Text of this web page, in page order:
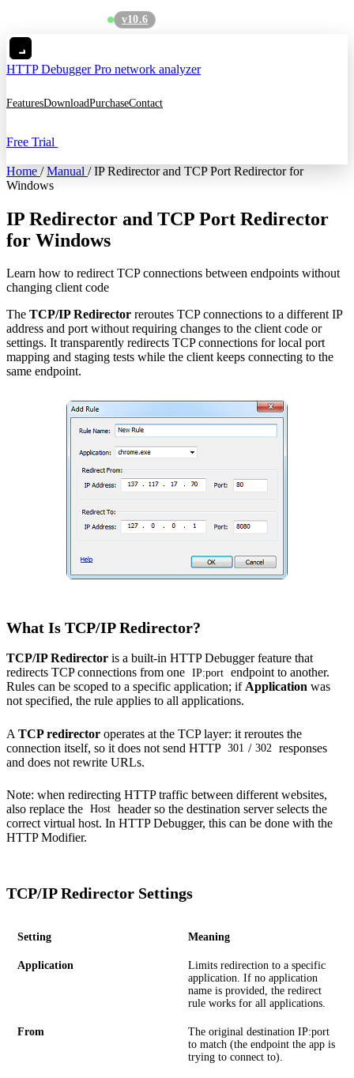
v10.6
HTTP Debugger Pro network analyzer
FeaturesDownloadPurchaseContact
Free Trial
Home / Manual / IP Redirector and TCP Port Redirector for
Windows
IP Redirector and TCP Port Redirector
for Windows
Learn how to redirect TCP connections between endpoints without
changing client code
The TCP/IP Redirector reroutes TCP connections to a different IP
address and port without requiring changes to the client code or
settings. It transparently redirects TCP connections for local port
mapping and staging tests while the client keeps connecting to the
same endpoint.
What Is TCP/IP Redirector?
TCP/IP Redirector is a built-in HTTP Debuggerfeature that
redirects TCP connections from one IP:port endpoint to another.
Rules can be scoped to a specific application; ifApplication was
not specified, the rule applies to all applications.
A TCP redirector operates at the TCP layer: it reroutes the
connection itself, so it does not send HTTP 301 / 302 responses
and does not rewrite URLs.
Note: when redirecting HTTP traffic between different websites,
also replace the Host header so the destination server selects the
correct virtual host. In HTTP Debugger, this can be done with the
HTTP Modifier.
TCP/IP Redirector Settings
Setting Meaning
Application
Limits redirection to a specific
application. If no application
name is provided, the redirect
rule works for all applications.
From
The original destination IP:port
to match (the endpoint the app is
trying to connect to).